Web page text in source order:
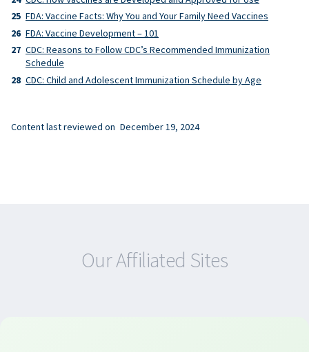
FDA: Vaccine Facts: Why You and Your Family Need Vaccines
FDA: Vaccine Development – 101
CDC: Reasons to Follow CDC’s Recommended Immunization
Schedule
CDC: Child and Adolescent Immunization Schedule by Age
Content last reviewed on December 19, 2024
Our Affiliated Sites